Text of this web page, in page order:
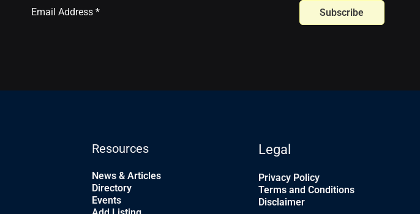
Subscribe
Resources
News & Articles
Directory
Events
Legal
Privacy Policy
Terms and Conditions
Disclaimer